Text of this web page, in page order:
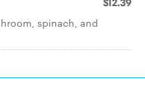
$12.39
spinach, and